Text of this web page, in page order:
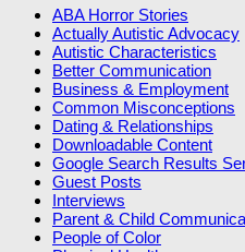
ABA Horror Stories
Actually Autistic Advocacy
Autistic Characteristics
Better Communication
Business & Employment
Common Misconceptions
Dating & Relationships
Downloadable Content
Google Search Results
Guest Posts
Interviews
Parent & Child
People of Color